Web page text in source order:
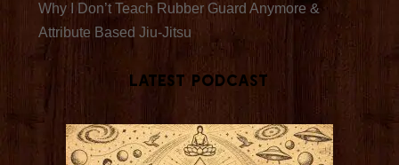
Why I Don’t Teach Rubber Guard Anymore &
Attribute Based Jiu-Jitsu
Latest Podcast